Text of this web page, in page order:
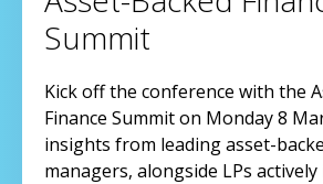
Summit
Kick off the conference with the
Finance Summit on Monday 8
insights from leading asset-
managers, alongside LPs